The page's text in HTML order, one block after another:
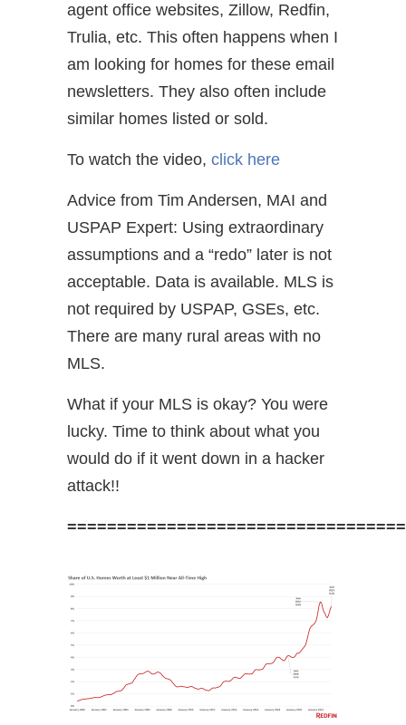
agent office websites, Zillow, Redfin,
Trulia, etc. This often happens when I
am looking for homes for these email
newsletters. They also often include
similar homes listed or sold.
To watch the video, click here
Advice from Tim Andersen, MAI and
USPAP Expert: Using extraordinary
assumptions and a “redo” later is not
acceptable. Data is available. MLS is
not required by USPAP, GSEs, etc.
There are many rural areas with no
MLS.
What if your MLS is okay? You were
lucky. Time to think about what you
would do if it went down in a hacker
attack!!